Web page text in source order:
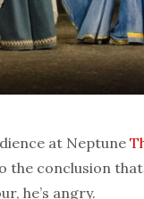
at Neptune
the conclusion
he’s angry.